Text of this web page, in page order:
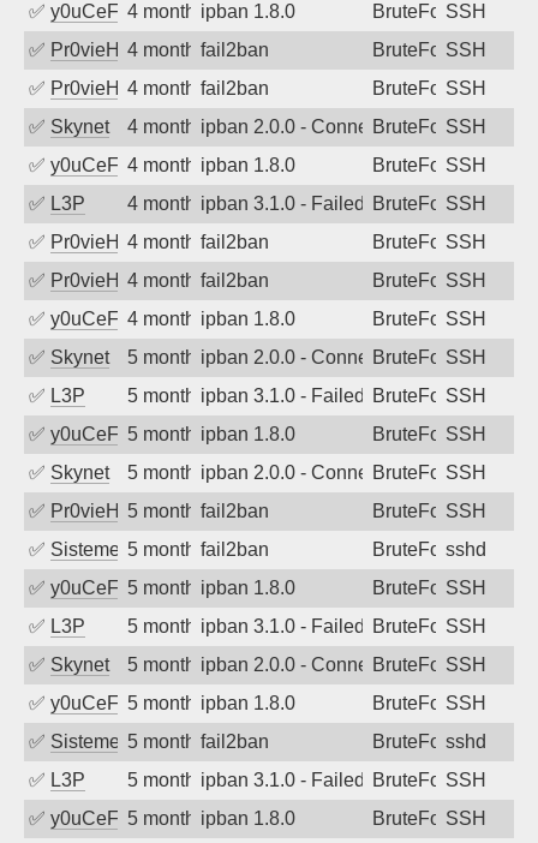
✅ y0uCeF 4 months agoipban 1.8.0 BruteForceSSH
✅ Pr0vieH 4 months ago
fail2ban BruteForceSSH
✅ Pr0vieH 4 months ago
fail2ban BruteForceSSH
✅ Skynet 4 months agoipban 2.0.0 - Connection closed
BruteForceSSH
✅ y0uCeF 4 months agoipban 1.8.0 BruteForceSSH
✅ L3P 4 months agoipban 3.1.0 - Failed password
BruteForceSSH
✅ Pr0vieH 4 months ago
fail2ban BruteForceSSH
✅ Pr0vieH 4 months ago
fail2ban BruteForceSSH
✅ y0uCeF 4 months agoipban 1.8.0 BruteForceSSH
✅ Skynet 5 months agoipban 2.0.0 - Connection closed
BruteForceSSH
✅ L3P 5 months agoipban 3.1.0 - Failed password
BruteForceSSH
✅ y0uCeF 5 months agoipban 1.8.0 BruteForceSSH
✅ Skynet 5 months agoipban 2.0.0 - Connection closed
BruteForceSSH
✅ Pr0vieH 5 months ago
fail2ban BruteForceSSH
✅ SistemesOntec5 months ago
fail2ban BruteForcesshd
✅ y0uCeF 5 months agoipban 1.8.0 BruteForceSSH
✅ L3P 5 months agoipban 3.1.0 - Failed password
BruteForceSSH
✅ Skynet 5 months agoipban 2.0.0 - Connection closed
BruteForceSSH
✅ y0uCeF 5 months agoipban 1.8.0 BruteForceSSH
✅ SistemesOntec5 months ago
fail2ban BruteForcesshd
✅ L3P 5 months agoipban 3.1.0 - Failed password
BruteForceSSH
✅ y0uCeF 5 months agoipban 1.8.0 BruteForceSSH